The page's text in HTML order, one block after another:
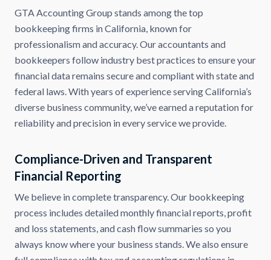
GTA Accounting Group stands among the top
bookkeeping firms in California, known for
professionalism and accuracy. Our accountants and
bookkeepers follow industry best practices to ensure your
financial data remains secure and compliant with state and
federal laws. With years of experience serving California’s
diverse business community, we’ve earned a reputation for
reliability and precision in every service we provide.
Compliance-Driven and Transparent
Financial Reporting
We believe in complete transparency. Our bookkeeping
process includes detailed monthly financial reports, profit
and loss statements, and cash flow summaries so you
always know where your business stands. We also ensure